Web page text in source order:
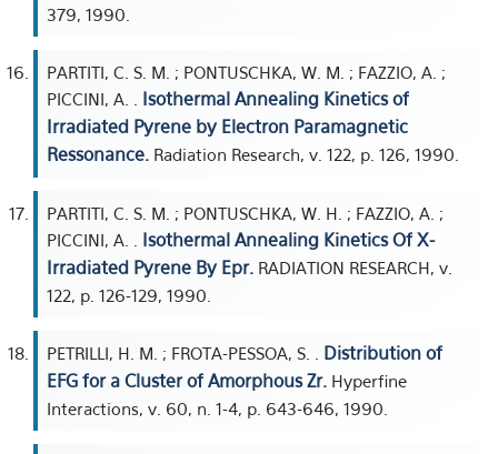
379, 1990.
PARTITI, C. S. M. ; PONTUSCHKA, W. M. ; FAZZIO, A. ;
PICCINI, A. . Isothermal Annealing Kinetics of
Irradiated Pyrene by Electron Paramagnetic
Ressonance. Radiation Research, v. 122, p. 126, 1990.
PARTITI, C. S. M. ; PONTUSCHKA, W. H. ; FAZZIO, A. ;
PICCINI, A. . Isothermal Annealing Kinetics Of X-
Irradiated Pyrene By Epr. RADIATION RESEARCH, v.
122, p. 126-129, 1990.
PETRILLI, H. M. ; FROTA-PESSOA, S. . Distribution of
EFG for a Cluster of Amorphous Zr. Hyperfine
Interactions, v. 60, n. 1-4, p. 643-646, 1990.